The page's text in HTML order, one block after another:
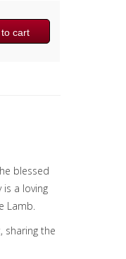
cart
blessed
a loving
Lamb.
sharing the